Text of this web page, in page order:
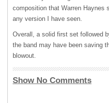
composition that Warren Haynes
any version I have seen.
Overall, a solid first set followed
the band may have been saving
blowout.
Show No Comments